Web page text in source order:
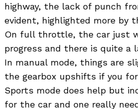
highway, the lack of punch
evident, highlighted more by
On full throttle, the car just
progress and there is quite a
In manual mode, things are
the gearbox upshifts if you
Sports mode does help but
for the car and one really